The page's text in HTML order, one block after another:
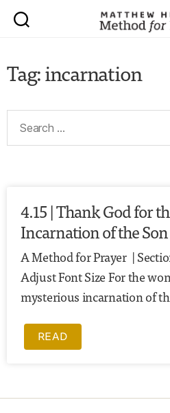
Tag: incarnation
4.15 | Thank God for
Incarnation of the
A Method for Prayer |
Adjust Font Size For the
mysterious incarnation of
READ